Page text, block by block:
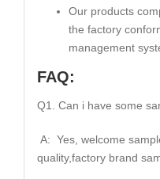
Our products
the factory
management
FAQ:
Q1. Can i have some
A: Yes, welcome
quality,factory brand